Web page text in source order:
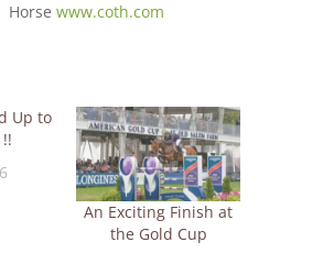
Horsewww.coth.com
Up to
An Exciting Finish at
the Gold Cup